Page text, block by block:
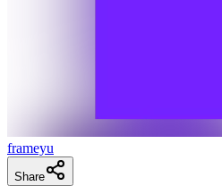
frameyu
Share